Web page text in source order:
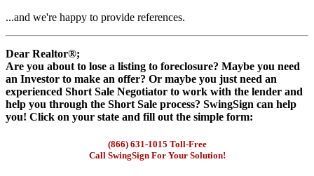
...and we're happy to provide references.
Dear Realtor®;
Are you about to lose a listing to foreclosure? Maybe you need
an Investor to make an offer? Or maybe you just need an
experienced Short Sale Negotiator to work with the lender and
help you through the Short Sale process? SwingSign can help
you! Click on your state and fill out the simple form:
(866) 631-1015 Toll-Free
Call SwingSign For Your Solution!